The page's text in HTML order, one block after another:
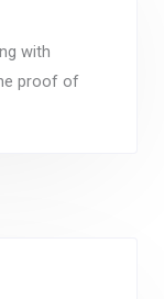
with
proof of